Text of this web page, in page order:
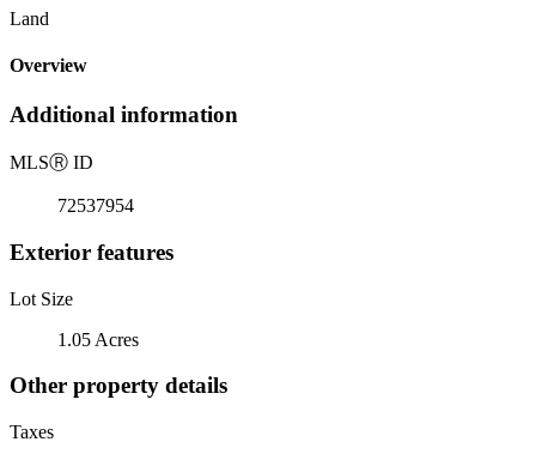
Land
Overview
Additional information
MLSⓇ ID
72537954
Exterior features
Lot Size
1.05 Acres
Other property details
Taxes